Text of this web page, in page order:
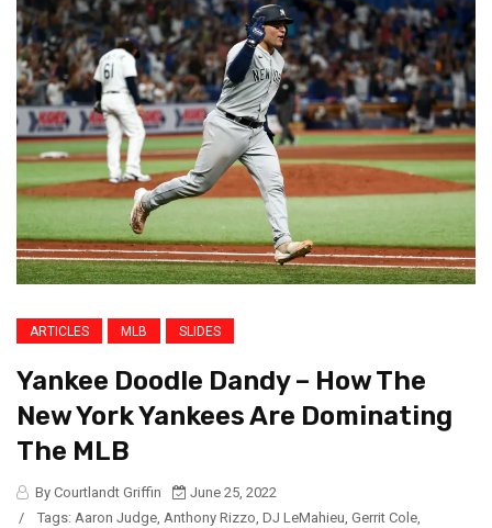
ARTICLES MLB SLIDES
Yankee Doodle Dandy – How The
New York Yankees Are Dominating
The MLB
By Courtlandt Griffin
June 25, 2022
/
Tags: Aaron Judge, Anthony Rizzo, DJ LeMahieu, Gerrit Cole,